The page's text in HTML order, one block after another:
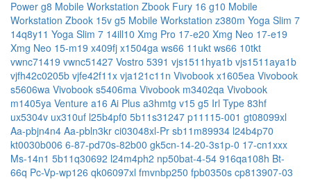
Power g8 Mobile Workstation Zbook Fury 16 g10 Mobile
Workstation Zbook 15v g5 Mobile Workstation z380m Yoga Slim 7
14q8y11 Yoga Slim 7 14ill10 Xmg Pro 17-e20 Xmg Neo 17-e19
Xmg Neo 15-m19 x409fj x1504ga ws66 11ukt ws66 10tkt
vwnc71419 vwnc51427 Vostro 5391 vjs1511hya1b vjs1511aya1b
vjfh42c0205b vjfe42f11x vja121c11n Vivobook x1605ea Vivobook
s5606wa Vivobook s5406ma Vivobook m3402qa Vivobook
m1405ya Venture a16 Ai Plus a3hmtg v15 g5 Irl Type 83hf
ux5304v ux310uf l25b4pf0 5b11s31247 p11115-001 gt08099xl
Aa-pbjn4n4 Aa-pbln3kr ci03048xl-Pr sb11m89934 l24b4p70
kt0030b006 6-87-pd70s-82b00 gk5cn-14-20-3s1p-0 17-cn1xxx
Ms-14n1 5b11q30692 l24m4ph2 np50bat-4-54 916qa108h Bt-
66q Pc-Vp-wp126 qk06097xl fmvnbp250 fpb0350s cp813907-03